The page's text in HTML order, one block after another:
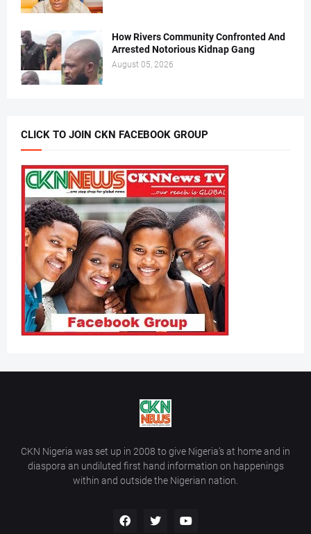
How Rivers Community Confronted And
Arrested Notorious Kidnap Gang
August 05, 2026
CLICK TO JOIN CKN FACEBOOK GROUP
CKN Nigeria was set up in 2008 to give Nigeria’s at home and in
diaspora an undiluted first hand information on happenings
within and outside the Nigerian nation.